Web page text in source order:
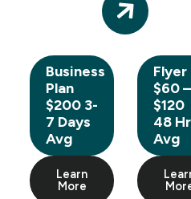
Business
Plan
$200 3-
7 Days
Avg
Learn
More
Flyer
$60 –
$120
48 Hr
Avg